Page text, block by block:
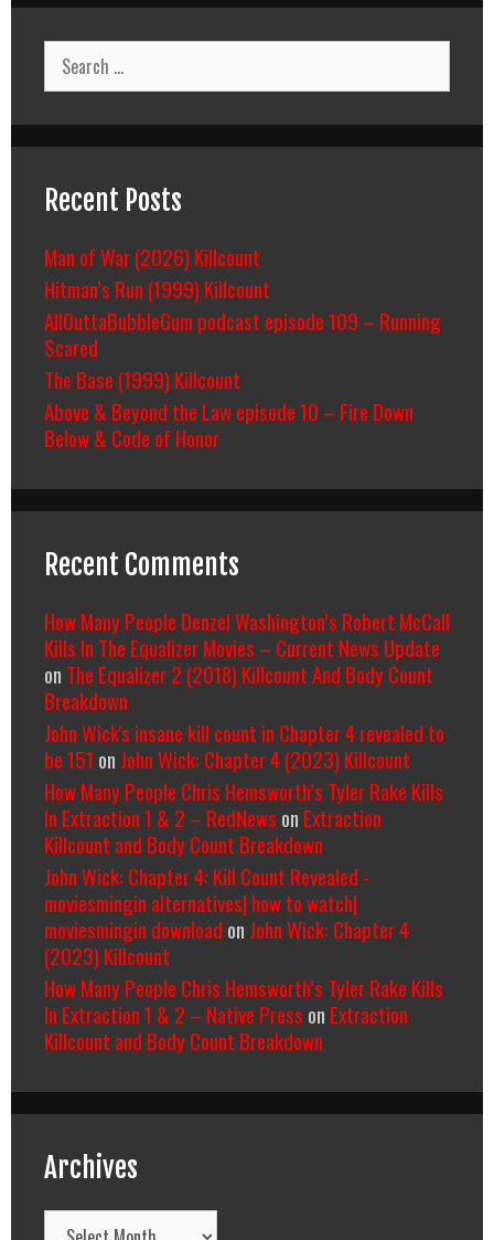
Search
for:
Recent Posts
Man of War (2026) Killcount
Hitman’s Run (1999) Killcount
AllOuttaBubbleGum podcast episode 109 – Running
Scared
The Base (1999) Killcount
Above & Beyond the Law episode 10 – Fire Down
Below & Code of Honor
Recent Comments
How Many People Denzel Washington’s Robert McCall
Kills In The Equalizer Movies – Current News Update
on The Equalizer 2 (2018) Killcount And Body Count
Breakdown
John Wick's insane kill count in Chapter 4 revealed to
be 151 on John Wick: Chapter 4 (2023) Killcount
How Many People Chris Hemsworth’s Tyler Rake Kills
In Extraction 1 & 2 – RedNews on Extraction
Killcount and Body Count Breakdown
John Wick: Chapter 4: Kill Count Revealed -
moviesmingin alternatives| how to watch|
moviesmingin download on John Wick: Chapter 4
(2023) Killcount
How Many People Chris Hemsworth’s Tyler Rake Kills
In Extraction 1 & 2 – Native Press on Extraction
Killcount and Body Count Breakdown
Archives
Archives